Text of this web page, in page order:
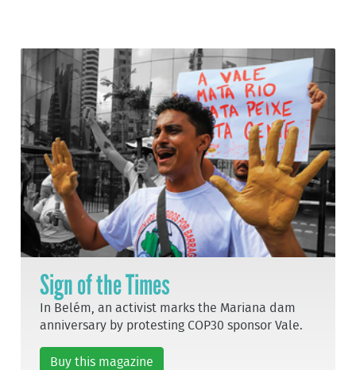
Sign of the Times
In Belém, an activist marks the Mariana dam
anniversary by protesting COP30 sponsor Vale.
Buy this magazine